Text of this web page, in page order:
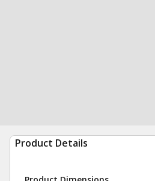
Product Details